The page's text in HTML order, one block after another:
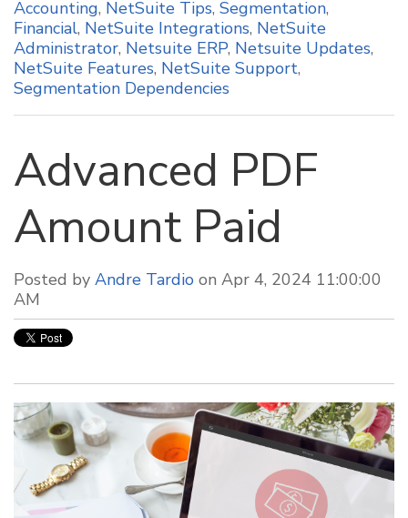
Accounting, NetSuite Tips, Segmentation,
Financial, NetSuite Integrations, NetSuite
Administrator, Netsuite ERP, Netsuite Updates,
NetSuite Features, NetSuite Support,
Segmentation Dependencies
Advanced PDF
Amount Paid
Posted by Andre Tardio on Apr 4, 2024 11:00:00
AM